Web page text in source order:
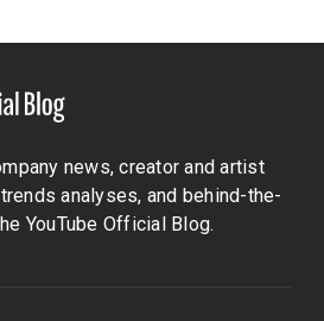
news, creator and artist
analyses, and behind-the-
YouTube Official Blog.